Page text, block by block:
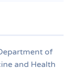
of
and Health